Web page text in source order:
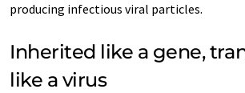
producing infectious viral particles.
Inherited like a gene,
like a virus